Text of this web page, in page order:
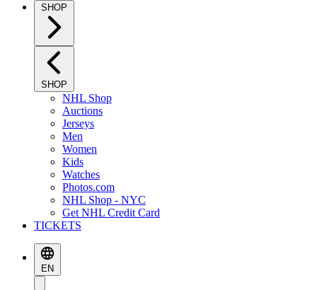
SHOP
SHOP
NHL Shop
Auctions
Jerseys
Men
Women
Kids
Watches
Photos.com
NHL Shop - NYC
Get NHL Credit Card
TICKETS
EN